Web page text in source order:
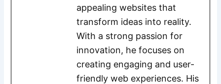
appealing websites that
transform ideas into reality.
With a strong passion for
innovation, he focuses on
creating engaging and user-
friendly web experiences. His